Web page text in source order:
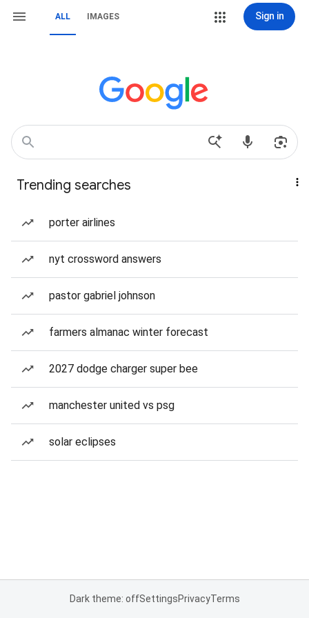
ALL IMAGES Sign in
Trending searches
porter airlines
nyt crossword answers
pastor gabriel johnson
farmers almanac winter forecast
2027 dodge charger super bee
manchester united vs psg
solar eclipses
Dark theme: offSettingsPrivacyTerms